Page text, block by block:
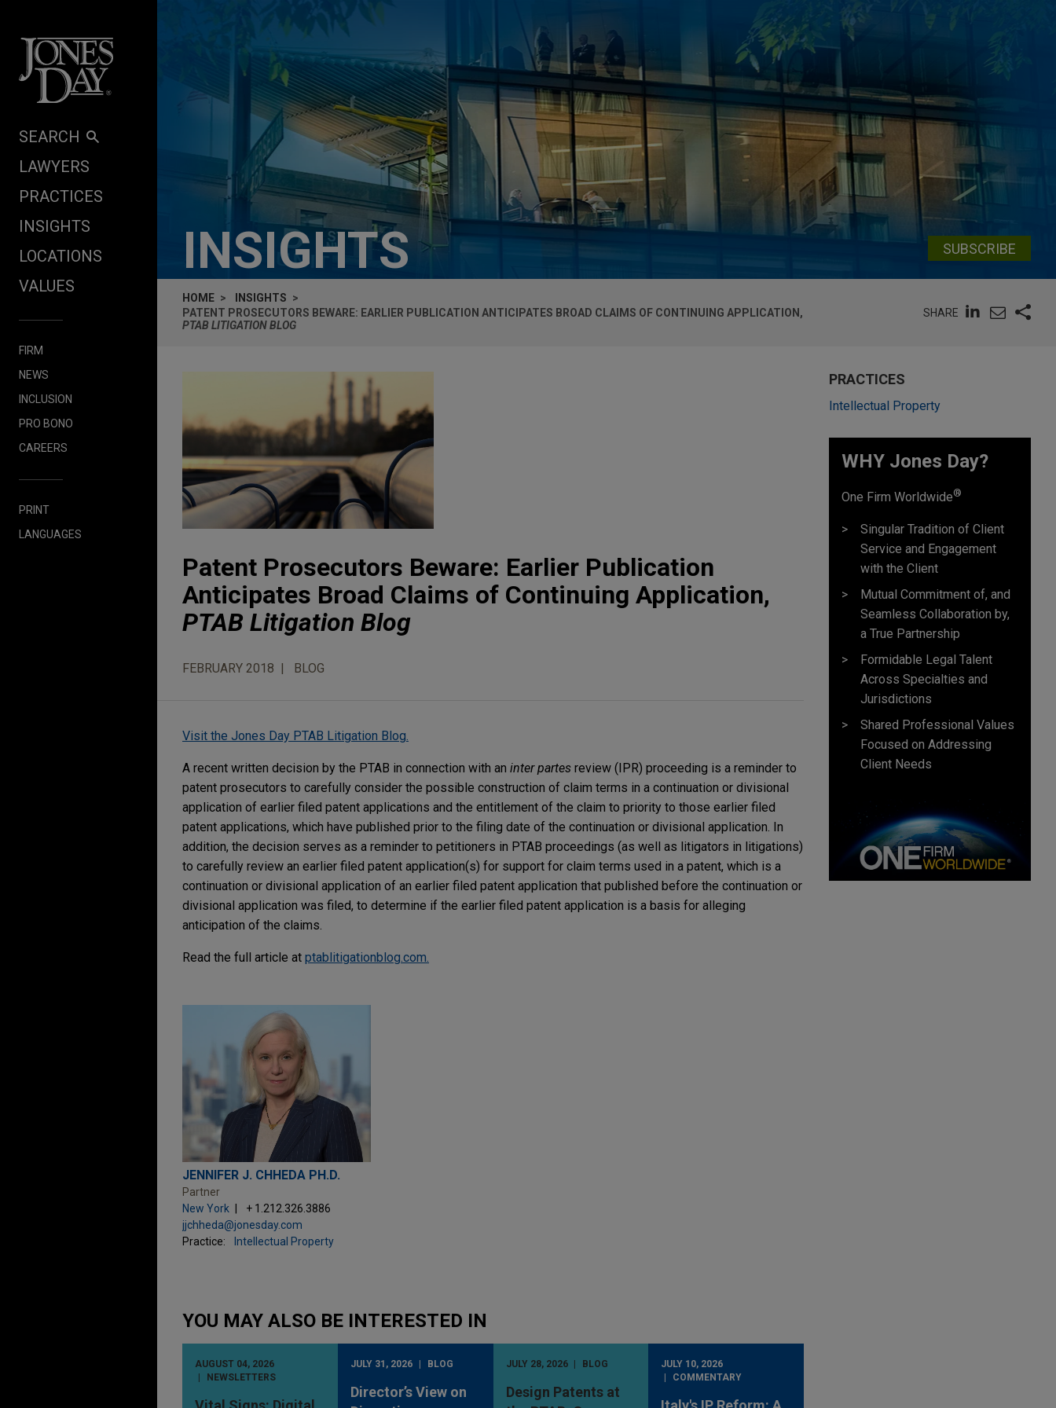
SEARCH
LAWYERS
PRACTICES
INSIGHTS
LOCATIONS
VALUES
FIRM
NEWS
INCLUSION
PRO BONO
CAREERS
PRINT
LANGUAGES
INSIGHTS SUBSCRIBE
HOME
INSIGHTS
PATENT PROSECUTORS BEWARE: EARLIER PUBLICATION ANTICIPATES BROAD CLAIMS OF CONTINUING APPLICATION,
PTAB LITIGATION BLOG
SHARE
Patent Prosecutors Beware: Earlier Publication
Anticipates Broad Claims of Continuing Application,
PTAB Litigation Blog
FEBRUARY 2018 BLOG
Visit the Jones Day PTAB Litigation Blog.
A recent written decision by the PTAB in connection with an inter partes review (IPR) proceeding is a reminder to
patent prosecutors to carefully consider the possible construction of claim terms in a continuation or divisional
application of earlier filed patent applications and the entitlement of the claim to priority to those earlier filed
patent applications, which have published prior to the filing date of the continuation or divisional application. In
addition, the decision serves as a reminder to petitioners in PTAB proceedings (as well as litigators in litigations)
to carefully review an earlier filed patent application(s) for support for claim terms used in a patent, which is a
continuation or divisional application of an earlier filed patent application that published before the continuation or
divisional application was filed, to determine if the earlier filed patent application is a basis for alleging
anticipation of the claims.
Read the full article at ptablitigationblog.com.
JENNIFER J. CHHEDA PH.D.
Partner
New York
+ 1.212.326.3886
jjchheda@jonesday.com
Practice:
Intellectual Property
YOU MAY ALSO BE INTERESTED IN
AUGUST 04, 2026
NEWSLETTERS
JULY 31, 2026 BLOG
Director’s View on
JULY 28, 2026 BLOG
Design Patents at
JULY 10, 2026
COMMENTARY
PRACTICES
Intellectual Property
WHY Jones Day?
One Firm Worldwide®
Singular Tradition of Client
Service and Engagement
with the Client
Mutual Commitment of, and
Seamless Collaboration by,
a True Partnership
Formidable Legal Talent
Across Specialties and
Jurisdictions
Shared Professional Values
Focused on Addressing
Client Needs